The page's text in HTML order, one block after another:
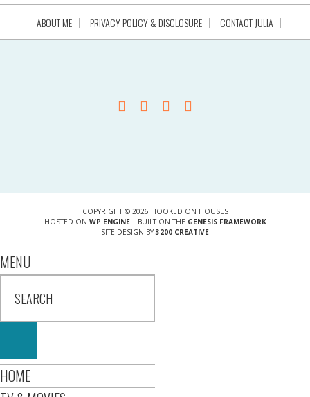
ABOUT ME PRIVACY POLICY & DISCLOSURE CONTACT JULIA
COPYRIGHT © 2026 HOOKED ON HOUSES
HOSTED ON WP ENGINE| BUILT ON THE GENESIS FRAMEWORK
SITE DESIGN BY 3200 CREATIVE
MENU
HOME